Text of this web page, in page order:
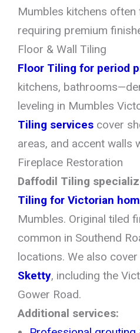
Mumbles kitchens
requiring premium
Floor & Wall Tiling
Floor Tiling for period
kitchens,
leveling in Mumbles
Tiling services cover
areas, and accent walls
Fireplace Restoration
Daffodil Tiling
Tiling for Victorian
Mumbles. Original tiled
common in Southend
locations. We also
Sketty, including the
Gower Road.
Additional services: